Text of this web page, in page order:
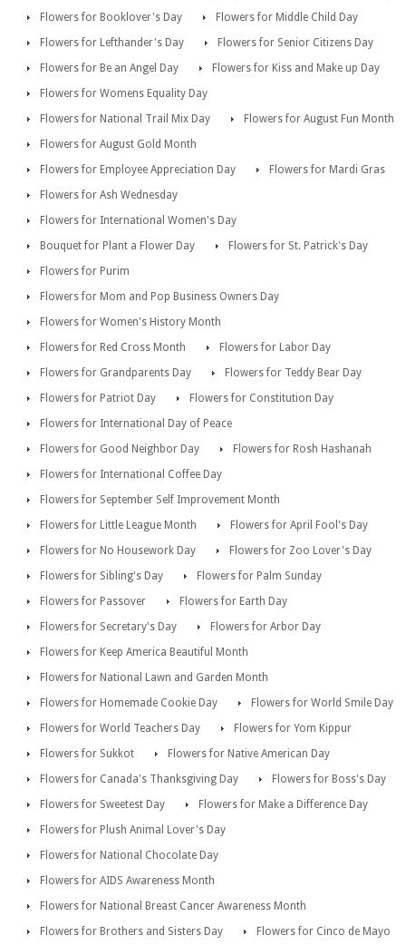
Flowers for Booklover's Day
Flowers for Middle Child Day
Flowers for Lefthander's Day
Flowers for Senior Citizens Day
Flowers for Be an Angel Day
Flowers for Kiss and Make up Day
Flowers for Womens Equality Day
Flowers for National Trail Mix Day
Flowers for August Fun Month
Flowers for August Gold Month
Flowers for Employee Appreciation Day
Flowers for Mardi Gras
Flowers for Ash Wednesday
Flowers for International Women's Day
Bouquet for Plant a Flower Day
Flowers for St. Patrick's Day
Flowers for Purim
Flowers for Mom and Pop Business Owners Day
Flowers for Women's History Month
Flowers for Red Cross Month
Flowers for Labor Day
Flowers for Grandparents Day
Flowers for Teddy Bear Day
Flowers for Patriot Day
Flowers for Constitution Day
Flowers for International Day of Peace
Flowers for Good Neighbor Day
Flowers for Rosh Hashanah
Flowers for International Coffee Day
Flowers for September Self Improvement Month
Flowers for Little League Month
Flowers for April Fool's Day
Flowers for No Housework Day
Flowers for Zoo Lover's Day
Flowers for Sibling's Day
Flowers for Palm Sunday
Flowers for Passover
Flowers for Earth Day
Flowers for Secretary's Day
Flowers for Arbor Day
Flowers for Keep America Beautiful Month
Flowers for National Lawn and Garden Month
Flowers for Homemade Cookie Day
Flowers for World Smile Day
Flowers for World Teachers Day
Flowers for Yom Kippur
Flowers for Sukkot
Flowers for Native American Day
Flowers for Canada's Thanksgiving Day
Flowers for Boss's Day
Flowers for Sweetest Day
Flowers for Make a Difference Day
Flowers for Plush Animal Lover's Day
Flowers for National Chocolate Day
Flowers for AIDS Awareness Month
Flowers for National Breast Cancer Awareness Month
Flowers for Brothers and Sisters Day
Flowers for Cinco de Mayo